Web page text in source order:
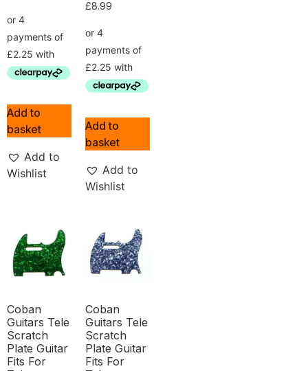
Add to
basket
Add to
Wishlist
£8.99
Add to
basket
Add to
Wishlist
Coban
Guitars Tele
Scratch
Plate Guitar
Fits For
Coban
Guitars Tele
Scratch
Plate Guitar
Fits For